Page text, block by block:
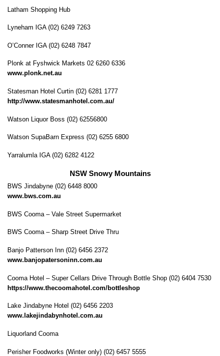
Latham Shopping Hub
Lyneham IGA (02) 6249 7263
O’Conner IGA (02) 6248 7847
Plonk at Fyshwick Markets 02 6260 6336
www.plonk.net.au
Statesman Hotel Curtin (02) 6281 1777
http://www.statesmanhotel.com.au/
Watson Liquor Boss (02) 62556800
Watson SupaBarn Express (02) 6255 6800
Yarralumla IGA (02) 6282 4122
NSW Snowy Mountains
BWS Jindabyne (02) 6448 8000
www.bws.com.au
BWS Cooma – Vale Street Supermarket
BWS Cooma – Sharp Street Drive Thru
Banjo Patterson Inn (02) 6456 2372
www.banjopatersoninn.com.au
Cooma Hotel – Super Cellars Drive Through Bottle Shop (02) 6404 7530
https://www.thecoomahotel.com/bottleshop
Lake Jindabyne Hotel (02) 6456 2203
www.lakejindabynhotel.com.au
Liquorland Cooma
Perisher Foodworks (Winter only) (02) 6457 5555